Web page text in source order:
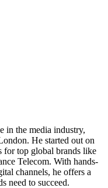
in the media industry,
He started out on
for top global brands like
Telecom. With hands-
channels, he offers a
need to succeed.